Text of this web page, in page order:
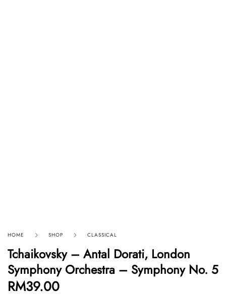
HOME SHOP CLASSICAL
Tchaikovsky – Antal Dorati, London
Symphony Orchestra – Symphony No. 5
RM39.00